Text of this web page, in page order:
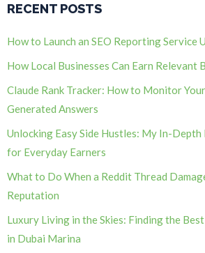
RECENT POSTS
How to Launch an SEO Reporting Service
How Local Businesses Can Earn Relevant
Claude Rank Tracker: How to Monitor
Generated Answers
Unlocking Easy Side Hustles: My In-
for Everyday Earners
What to Do When a Reddit Thread
Reputation
Luxury Living in the Skies: Finding the
in Dubai Marina